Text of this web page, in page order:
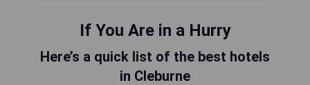
If You Are in a Hurry
Here’s a quick list of the best hotels
in Cleburne